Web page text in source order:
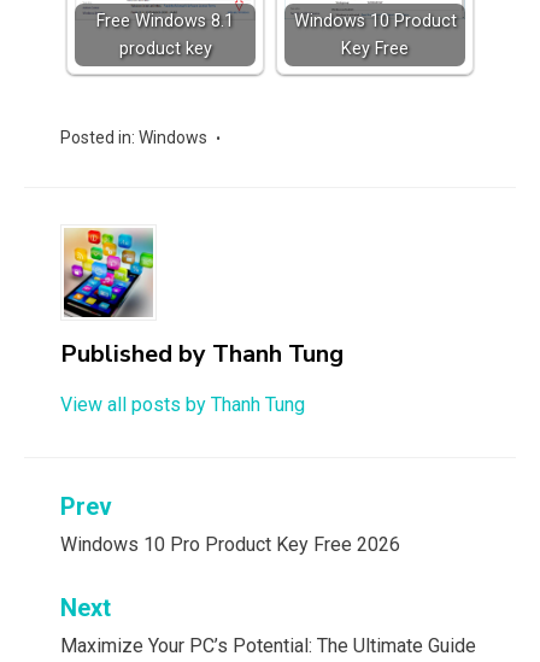
Free Windows 8.1
product key
Windows 10 Product
Key Free
Posted in: Windows
Published by Thanh Tung
View all posts by Thanh Tung
Post
navigation
Prev
Windows 10 Pro Product Key Free 2026
Next
Maximize Your PC’s Potential: The Ultimate Guide